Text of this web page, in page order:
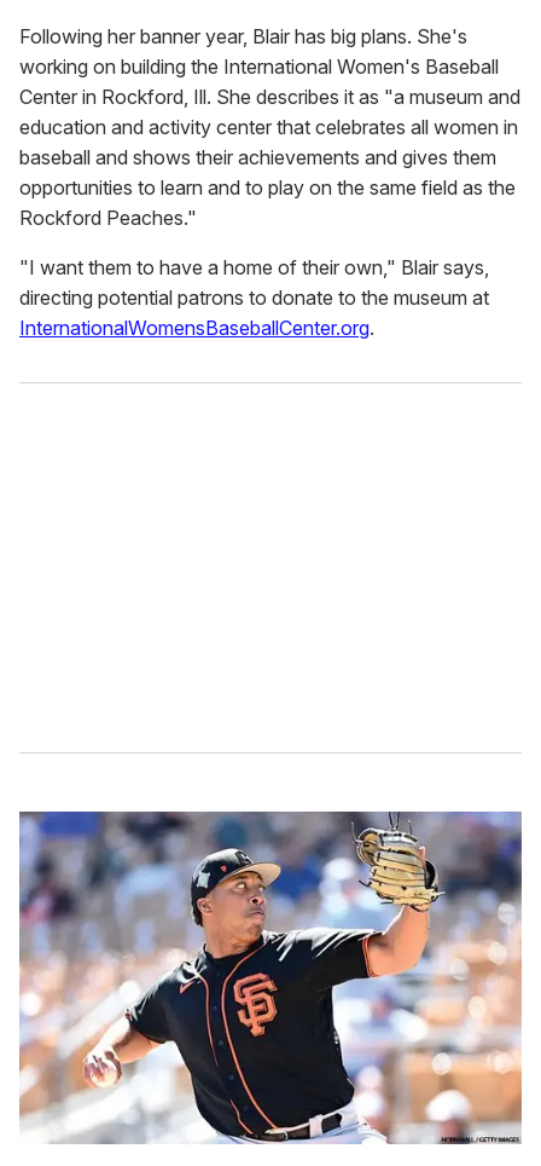
Following her banner year, Blair has big plans. She's
working on building the International Women's Baseball
Center in Rockford, Ill. She describes it as "a museum and
education and activity center that celebrates all women in
baseball and shows their achievements and gives them
opportunities to learn and to play on the same field as the
Rockford Peaches."
"I want them to have a home of their own," Blair says,
directing potential patrons to donate to the museum at
InternationalWomensBaseballCenter.org.